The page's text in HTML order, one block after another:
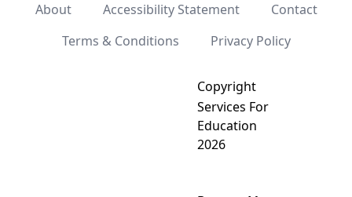
About Accessibility Statement
Contact
Terms & Conditions
Privacy Policy
Copyright
Services For
Education
2026